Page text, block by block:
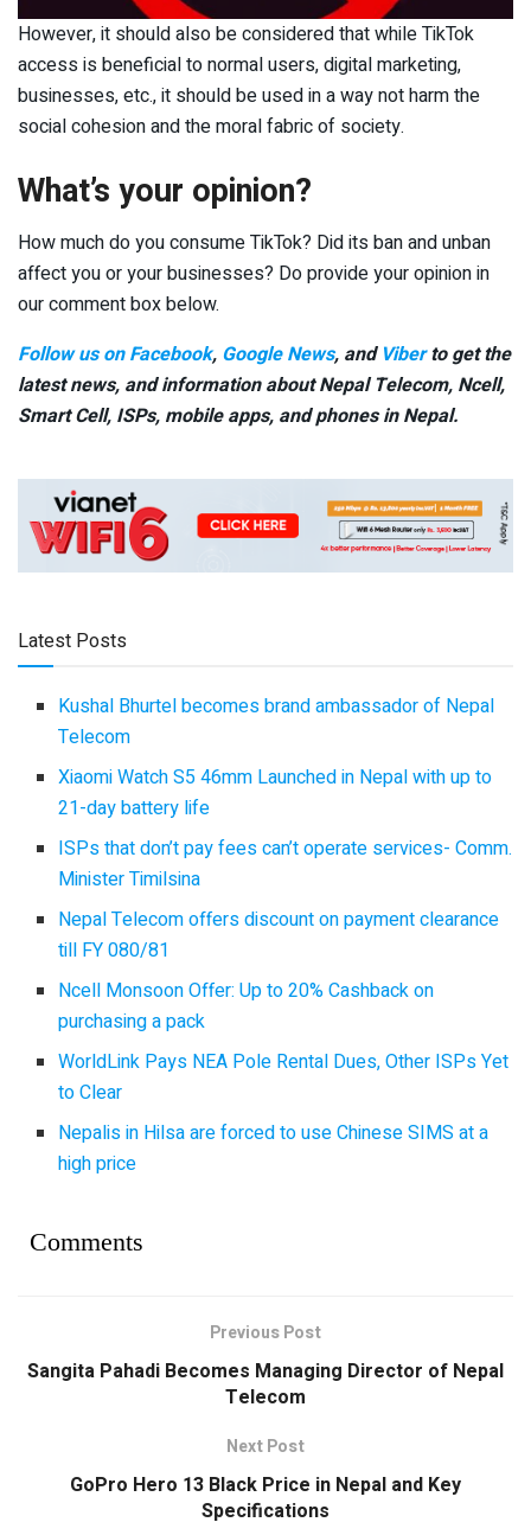
However, it should also be considered that while TikTok
access is beneficial to normal users, digital marketing,
businesses, etc., it should be used in a way not harm the
social cohesion and the moral fabric of society.
What’s your opinion?
How much do you consume TikTok? Did its ban and unban
affect you or your businesses? Do provide your opinion in
our comment box below.
Follow us on Facebook, Google News, and Viberto get the
latest news, and information about Nepal Telecom, Ncell,
Smart Cell, ISPs, mobile apps, and phones in Nepal.
Latest Posts
Kushal Bhurtel becomes brand ambassador of Nepal
Telecom
Xiaomi Watch S5 46mm Launched in Nepal with up to
21-day battery life
ISPs that don’t pay fees can’t operate services- Comm.
Minister Timilsina
Nepal Telecom offers discount on payment clearance
till FY 080/81
Ncell Monsoon Offer: Up to 20% Cashback on
purchasing a pack
WorldLink Pays NEA Pole Rental Dues, Other ISPs Yet
to Clear
Nepalis in Hilsa are forced to use Chinese SIMS at a
high price
Comments
Previous Post
Sangita Pahadi Becomes Managing Director of Nepal
Telecom
Next Post
GoPro Hero 13 Black Price in Nepal and Key
Specifications